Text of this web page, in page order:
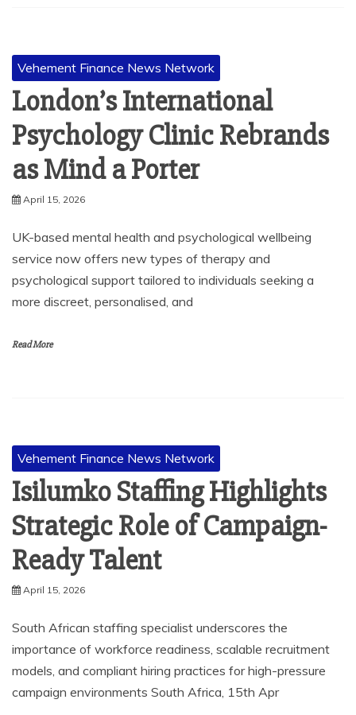
Vehement Finance News Network
London’s International
Psychology Clinic Rebrands
as Mind a Porter
April 15, 2026
UK-based mental health and psychological wellbeing
service now offers new types of therapy and
psychological support tailored to individuals seeking a
more discreet, personalised, and
Read More
Vehement Finance News Network
Isilumko Staffing Highlights
Strategic Role of Campaign-
Ready Talent
April 15, 2026
South African staffing specialist underscores the
importance of workforce readiness, scalable recruitment
models, and compliant hiring practices for high-pressure
campaign environments South Africa, 15th Apr